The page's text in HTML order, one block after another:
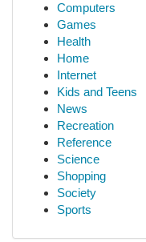
Computers
Games
Health
Home
Internet
Kids and Teens
News
Recreation
Reference
Science
Shopping
Society
Sports